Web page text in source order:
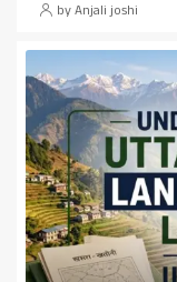
by Anjali joshi